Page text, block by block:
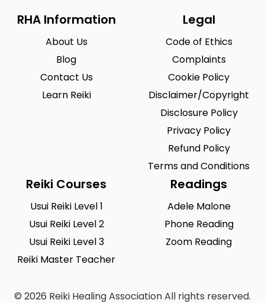
RHA Information
About Us
Blog
Contact Us
Learn Reiki
Legal
Code of Ethics
Complaints
Cookie Policy
Disclaimer/Copyright
Disclosure Policy
Privacy Policy
Refund Policy
Terms and Conditions
Reiki Courses
Usui Reiki Level 1
Usui Reiki Level 2
Usui Reiki Level 3
Reiki Master Teacher
Readings
Adele Malone
Phone Reading
Zoom Reading
© 2026 Reiki Healing Association All rights reserved.